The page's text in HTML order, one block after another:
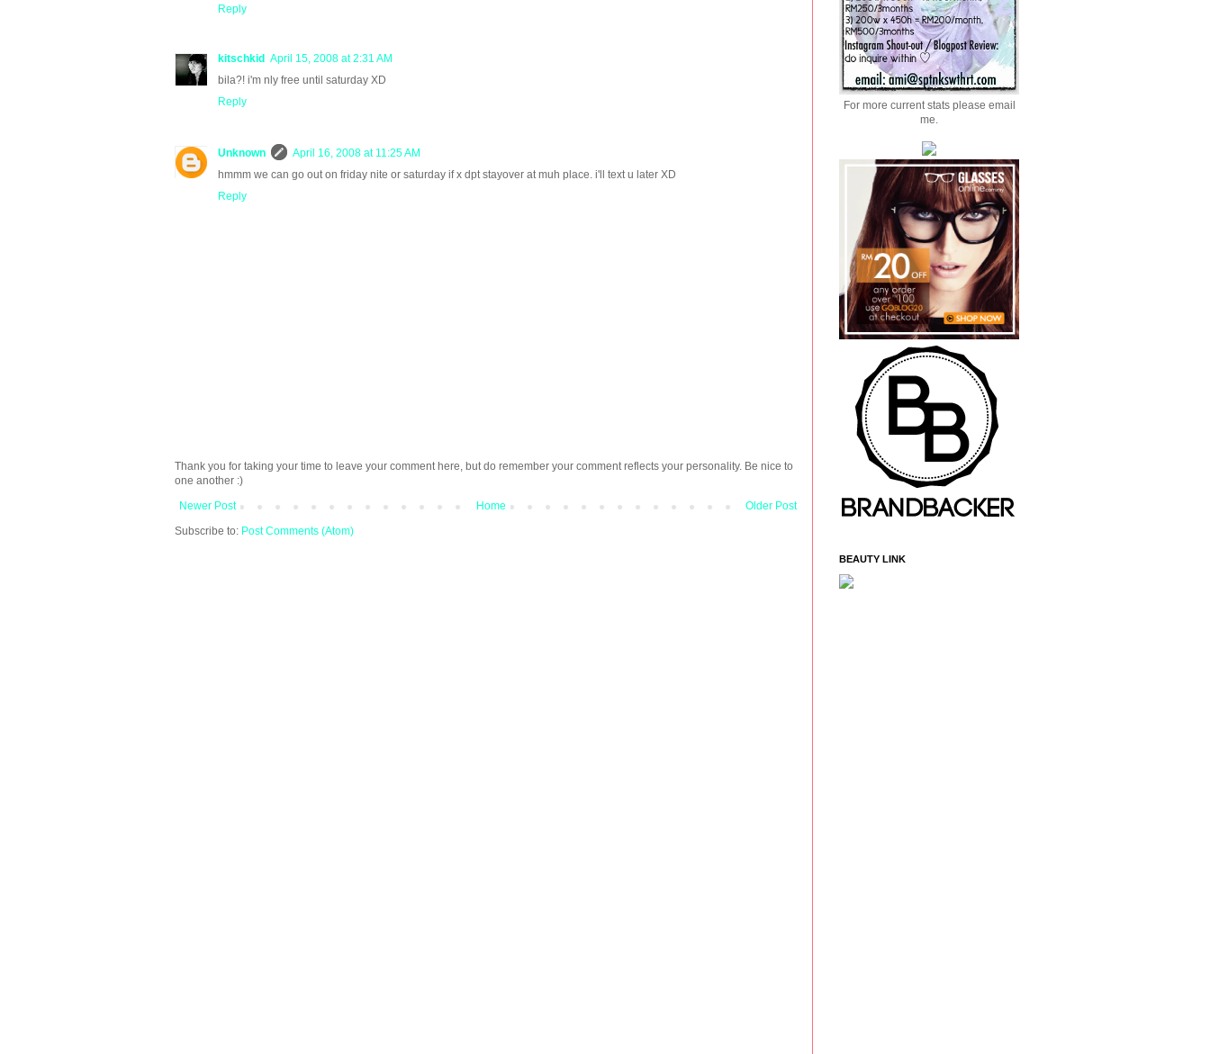
Reply
kitschkid April 15, 2008 at 2:31 AM
bila?! i'm nly free until saturday XD
Reply
Unknown
April 16, 2008 at 11:25 AM
hmmm we can go out on friday nite or saturday if x dpt stayover at muh place. i'll text u later XD
Reply
Thank you for taking your time to leave your comment here, but do remember your comment reflects your personality. Be nice to
one another :)
Newer Post
Older Post
Home
Subscribe to: Post Comments (Atom)
For more current stats please email
me.
BEAUTY LINK